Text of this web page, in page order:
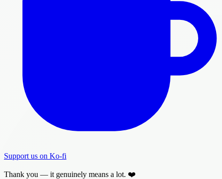
Support us on Ko-fi
Thank you — it genuinely means a lot. ❤️